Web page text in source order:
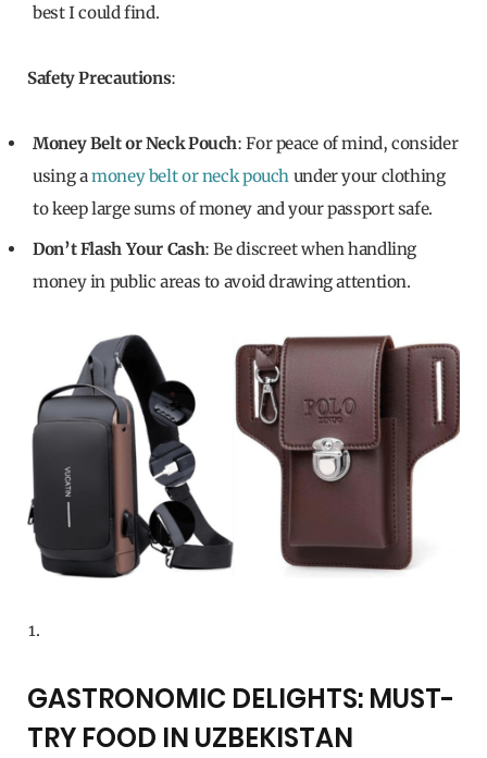
best I could find.
Safety Precautions:
Money Belt or Neck Pouch: For peace of mind, consider
using amoney belt or neck pouch under your clothing
to keep large sums of money and your passport safe.
Don’t Flash Your Cash: Be discreet when handling
money in public areas to avoid drawing attention.
GASTRONOMIC DELIGHTS: MUST-
TRY FOOD IN UZBEKISTAN